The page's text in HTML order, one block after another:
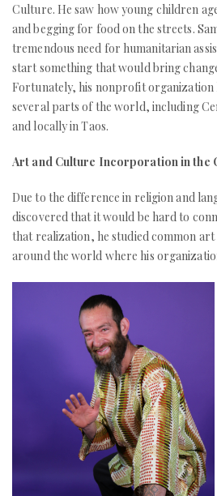
Culture. He saw how young children
and begging for food on the streets.
tremendous need for humanitarian
start something that would bring
Fortunately, his nonprofit organization
several parts of the world, including
and locally in Taos.
Art and Culture Incorporation in the
Due to the difference in religion and
discovered that it would be hard to
that realization, he studied common
around the world where his